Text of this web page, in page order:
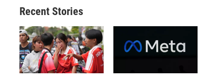
Recent Stories